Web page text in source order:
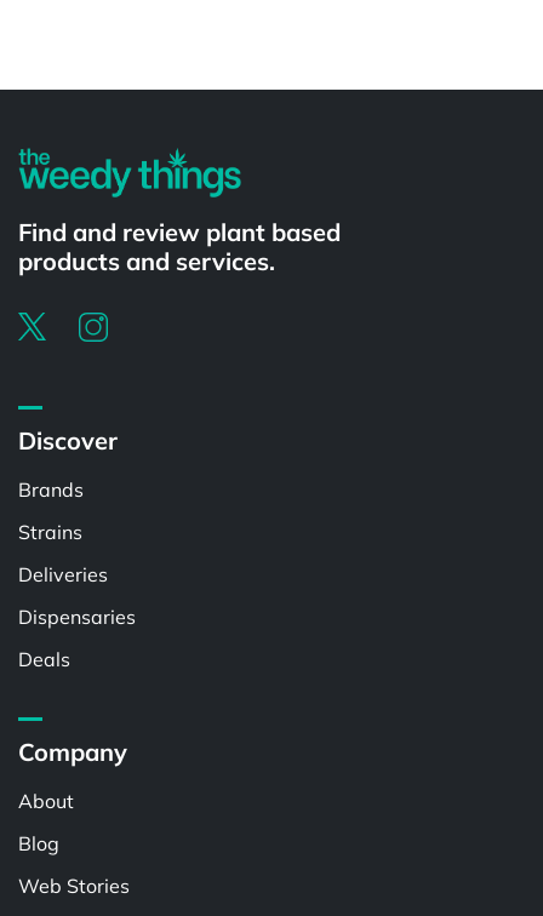
Find and review plant based
products and services.
Discover
Brands
Strains
Deliveries
Dispensaries
Deals
Company
About
Blog
Web Stories